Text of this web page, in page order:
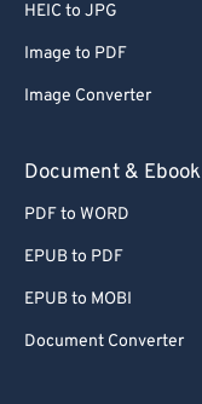
HEIC to JPG
Image to PDF
Image Converter
Document & Ebook
PDF to WORD
EPUB to PDF
EPUB to MOBI
Document Converter